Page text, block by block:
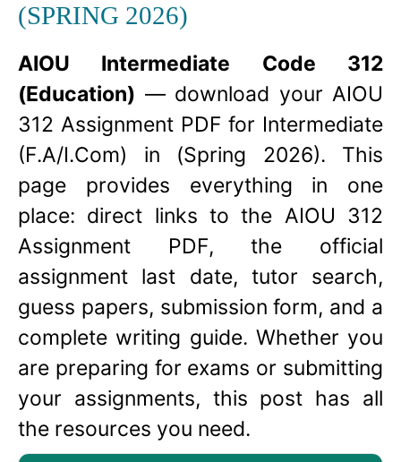
(SPRING 2026)
AIOU Intermediate Code 312
(Education) — download your AIOU
312 Assignment PDF for Intermediate
(F.A/I.Com) in (Spring 2026). This
page provides everything in one
place: direct links to the AIOU 312
Assignment PDF, the official
assignment last date, tutor search,
guess papers, submission form, and a
complete writing guide. Whether you
are preparing for exams or submitting
your assignments, this post has all
the resources you need.